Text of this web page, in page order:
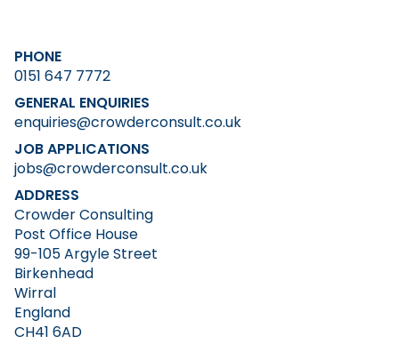
PHONE
0151 647 7772
GENERAL ENQUIRIES
enquiries@crowderconsult.co.uk
JOB APPLICATIONS
jobs@crowderconsult.co.uk
ADDRESS
Crowder Consulting
Post Office House
99-105 Argyle Street
Birkenhead
Wirral
England
CH41 6AD